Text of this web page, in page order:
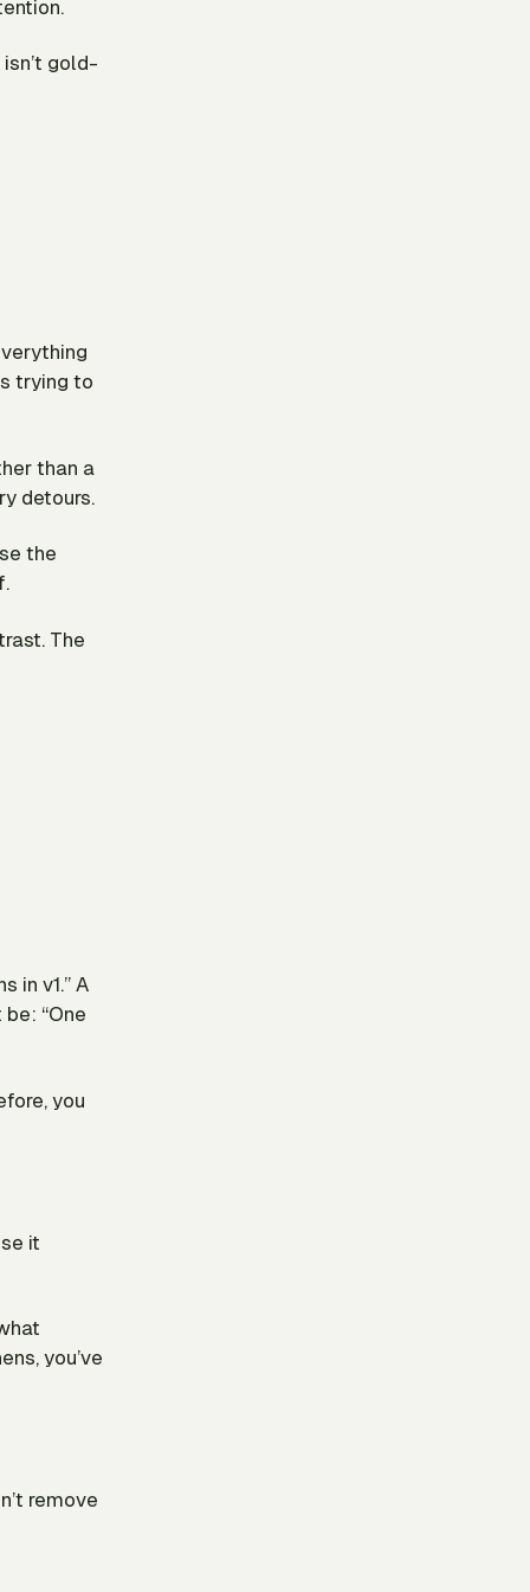
gold-
trying to
than a
detours.
the
The
in v1.” A
“One
you
it
you’ve
remove